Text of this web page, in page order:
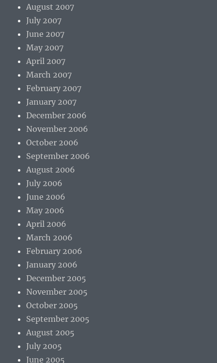
August 2007
July 2007
June 2007
May 2007
April 2007
March 2007
February 2007
January 2007
December 2006
November 2006
October 2006
September 2006
August 2006
July 2006
June 2006
May 2006
April 2006
March 2006
February 2006
January 2006
December 2005
November 2005
October 2005
September 2005
August 2005
July 2005
June 2005